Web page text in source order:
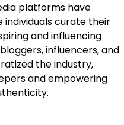
platforms have
individuals curate their
and influencing
influencers, and
the industry,
and empowering